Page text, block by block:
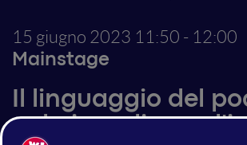
15 giugno 2023 11:50 - 12:00
Mainstage
Il linguaggio del
nel giornalismo